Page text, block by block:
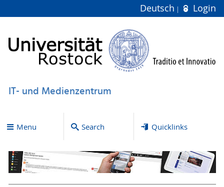
Deutsch Login
IT- und Medienzentrum
Menu Search Quicklinks